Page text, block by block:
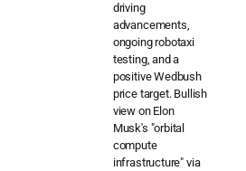
driving
advancements,
ongoing robotaxi
testing, and a
positive Wedbush
price target. Bullish
view on Elon
Musk's "orbital
compute
infrastructure" via